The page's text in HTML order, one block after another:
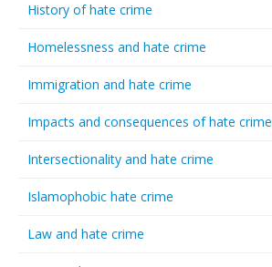
History of hate crime
Homelessness and hate crime
Immigration and hate crime
Impacts and consequences of hate crime
Intersectionality and hate crime
Islamophobic hate crime
Law and hate crime